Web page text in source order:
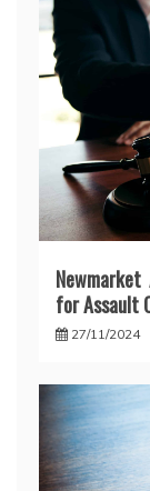
for Assault
27/11/2024